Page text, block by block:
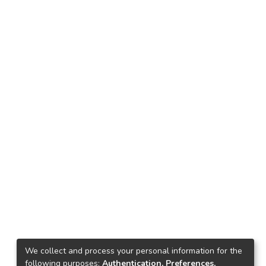
We collect and process your personal information for the
following purposes: Authentication, Preferences,